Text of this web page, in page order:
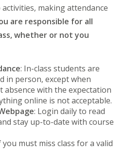
making attendance
are responsible for all
whether or not you
: In-class students are
in person, except when
absence with the expectation
online is not acceptable.
: Login daily to read
stay up-to-date with course
you must miss class for a valid